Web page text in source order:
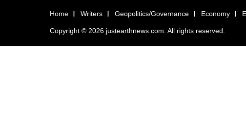
Home Writers Geopolitics/Governance Economy
Copyright © 2026 justearthnews.com. All rights reserved.